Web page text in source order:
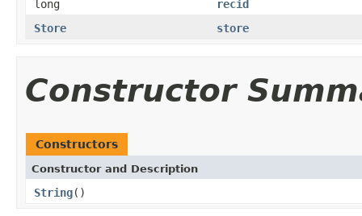
long
recid
Store
store
Constructor
Constructors
Constructor and Description
String()